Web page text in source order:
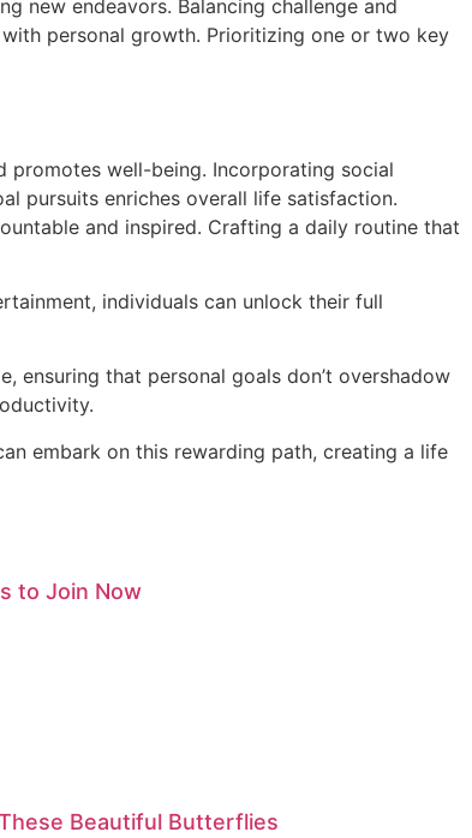
new endeavors. Balancing challenge and
personal growth. Prioritizing one or two key
promotes well-being. Incorporating social
pursuits enriches overall life satisfaction.
and inspired. Crafting a daily routine that
individuals can unlock their full
ensuring that personal goals don’t overshadow
embark on this rewarding path, creating a life
to Join Now
Beautiful Butterflies